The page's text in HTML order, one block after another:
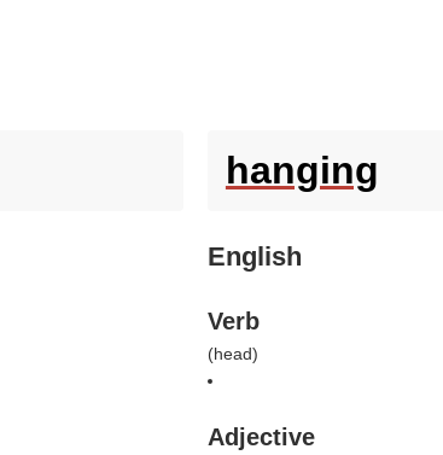
hanging
English
Verb
(head)
Adjective